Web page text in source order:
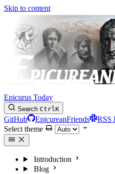
Skip to content
Epicurus Today
Search CtrlK
GitHub EpicureanFriends
RSS
Select theme
Introduction
Blog